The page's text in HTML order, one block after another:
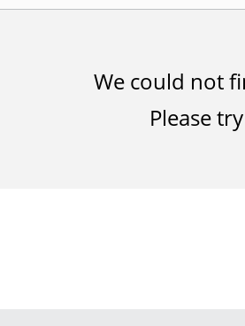
We could not
Please